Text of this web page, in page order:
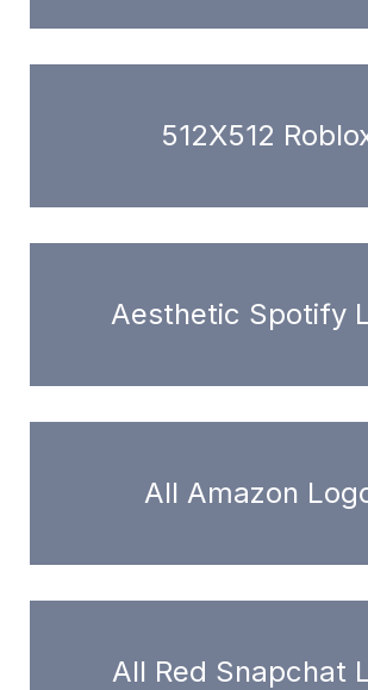
512X512
Aesthetic Spotify
All Amazon
All Red Snapchat